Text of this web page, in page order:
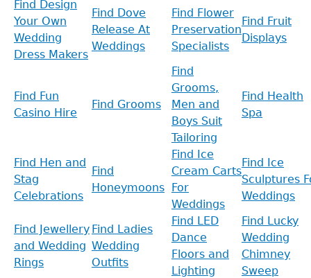
Find Design
Your Own
Wedding
Dress Makers
Find Dove
Release At
Weddings
Find Flower
Preservation
Specialists
Find Fruit
Displays
Find Fun
Casino Hire
Find Grooms
Find
Grooms,
Men and
Boys Suit
Tailoring
Find Health
Spa
Find Hen and
Stag
Celebrations
Find
Honeymoons
Find Ice
Cream Carts
For
Weddings
Find Ice
Sculptures
Weddings
Find Jewellery
and Wedding
Rings
Find Ladies
Wedding
Outfits
Find LED
Dance
Floors and
Lighting
Find Lucky
Wedding
Chimney
Sweep